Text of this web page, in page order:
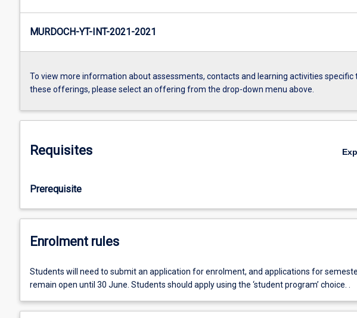
MURDOCH-YT-INT-2021-2021
To view more information about assessments, contacts and learning activities specific
these offerings, please select an offering from the drop-down menu above.
Requisites
Prerequisite
Enrolment rules
Students will need to submit an application for enrolment, and applications for
remain open until 30 June. Students should apply using the ‘student program’ choice. .